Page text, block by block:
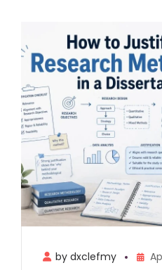
by dxclefmy